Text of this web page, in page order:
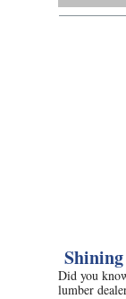
Did you
lumber